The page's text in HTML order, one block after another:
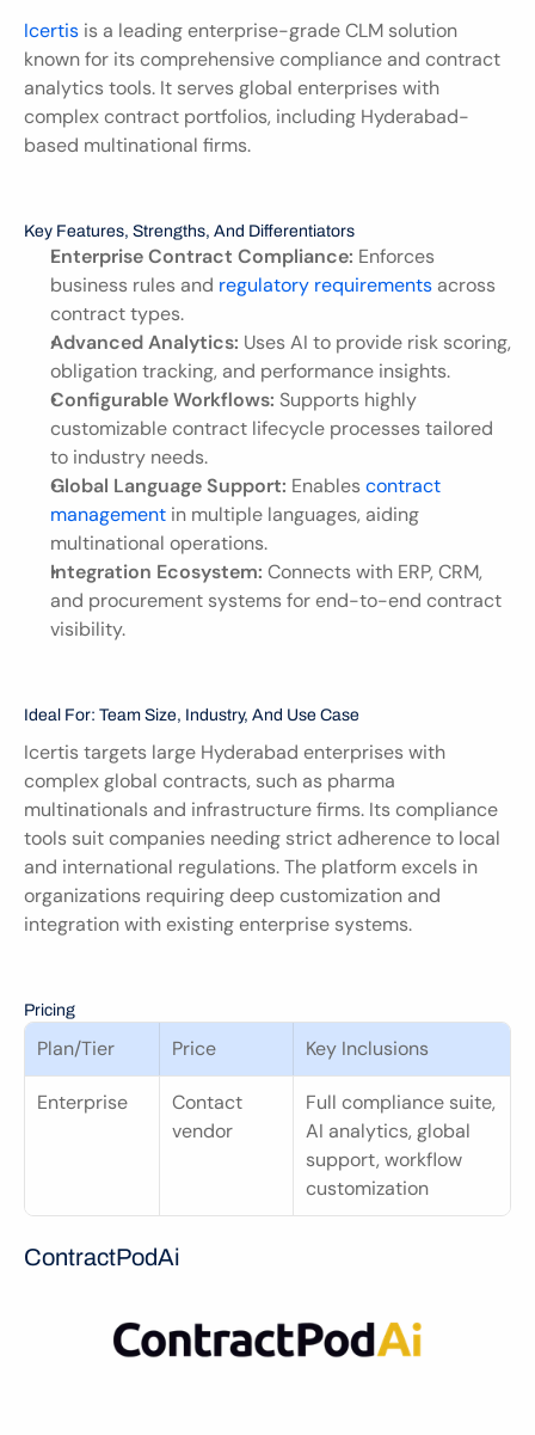
Icertis is a leading enterprise-grade CLM solution
known for its comprehensive compliance and contract
analytics tools. It serves global enterprises with
complex contract portfolios, including Hyderabad-
based multinational firms.
Key Features, Strengths, And Differentiators
Enterprise Contract Compliance: Enforces
business rules and regulatory requirements across
contract types.
Advanced Analytics: Uses AI to provide risk scoring,
obligation tracking, and performance insights.
Configurable Workflows: Supports highly
customizable contract lifecycle processes tailored
to industry needs.
Global Language Support: Enables contract
management in multiple languages, aiding
multinational operations.
Integration Ecosystem: Connects with ERP, CRM,
and procurement systems for end-to-end contract
visibility.
Ideal For: Team Size, Industry, And Use Case
Icertis targets large Hyderabad enterprises with
complex global contracts, such as pharma
multinationals and infrastructure firms. Its compliance
tools suit companies needing strict adherence to local
and international regulations. The platform excels in
organizations requiring deep customization and
integration with existing enterprise systems.
Pricing
Plan/Tier Price Key Inclusions
Enterprise
Contact
vendor
Full compliance suite,
AI analytics, global
support, workflow
customization
ContractPodAi